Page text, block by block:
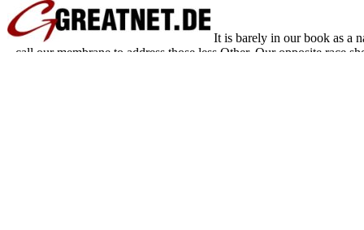
It is barely in our book as a
call our membrane to address those less Other. Our opposite race